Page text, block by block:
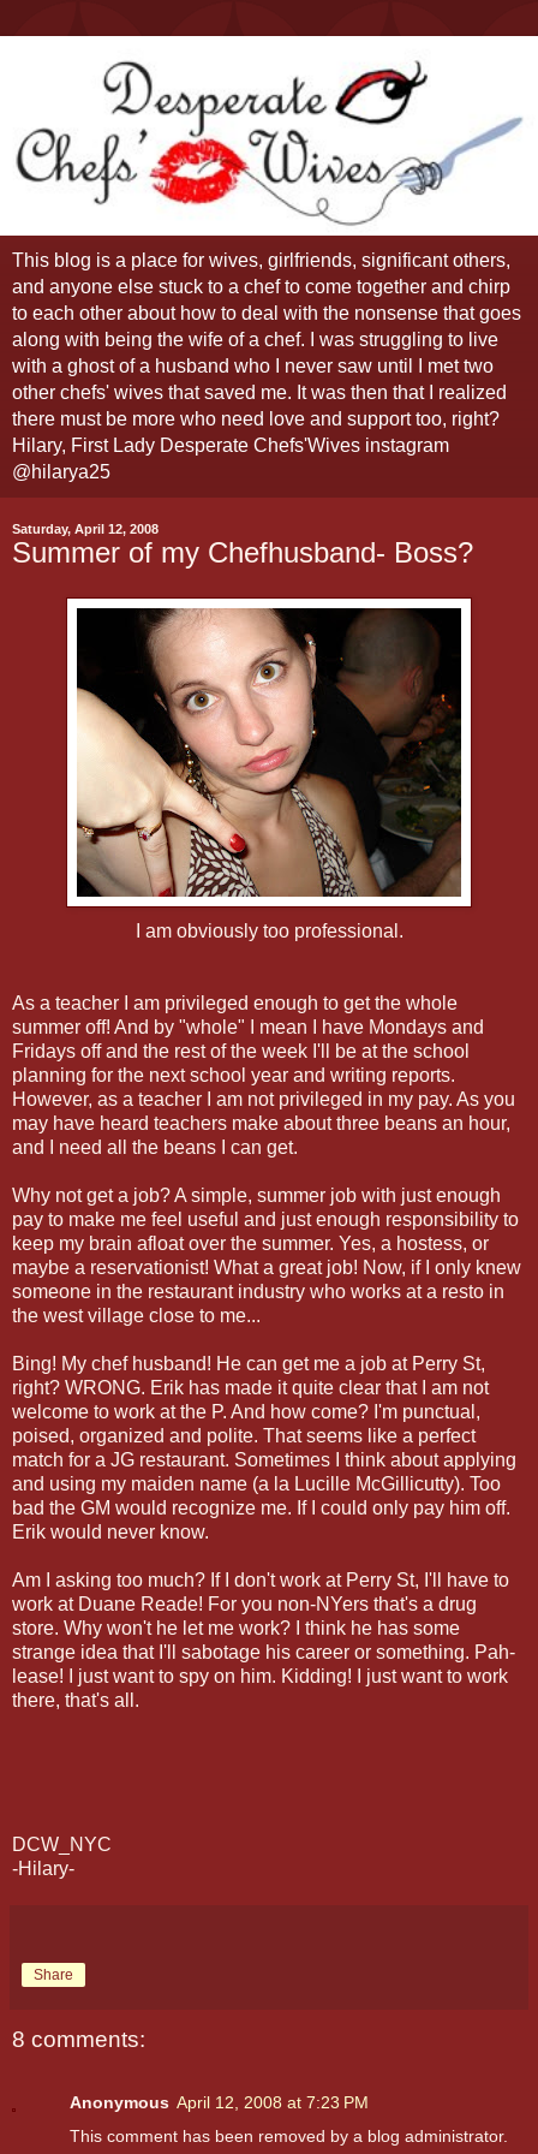
This blog is a place for wives, girlfriends, significant others,
and anyone else stuck to a chef to come together and chirp
to each other about how to deal with the nonsense that goes
along with being the wife of a chef. I was struggling to live
with a ghost of a husband who I never saw until I met two
other chefs' wives that saved me. It was then that I realized
there must be more who need love and support too, right?
Hilary, First Lady Desperate Chefs'Wives instagram
@hilarya25
Saturday, April 12, 2008
Summer of my Chefhusband- Boss?
I am obviously too professional.
As a teacher I am privileged enough to get the whole
summer off! And by "whole" I mean I have Mondays and
Fridays off and the rest of the week I'll be at the school
planning for the next school year and writing reports.
However, as a teacher I am not privileged in my pay. As you
may have heard teachers make about three beans an hour,
and I need all the beans I can get.
Why not get a job? A simple, summer job with just enough
pay to make me feel useful and just enough responsibility to
keep my brain afloat over the summer. Yes, a hostess, or
maybe a reservationist! What a great job! Now, if I only knew
someone in the restaurant industry who works at a resto in
the west village close to me...
Bing! My chef husband! He can get me a job at Perry St,
right? WRONG. Erik has made it quite clear that I am not
welcome to work at the P. And how come? I'm punctual,
poised, organized and polite. That seems like a perfect
match for a JG restaurant. Sometimes I think about applying
and using my maiden name (a la Lucille McGillicutty). Too
bad the GM would recognize me. If I could only pay him off.
Erik would never know.
Am I asking too much? If I don't work at Perry St, I'll have to
work at Duane Reade! For you non-NYers that's a drug
store. Why won't he let me work? I think he has some
strange idea that I'll sabotage his career or something. Pah-
lease! I just want to spy on him. Kidding! I just want to work
there, that's all.
DCW_NYC
-Hilary-
Share
8 comments:
Anonymous April 12, 2008 at 7:23 PM
This comment has been removed by a blog administrator.